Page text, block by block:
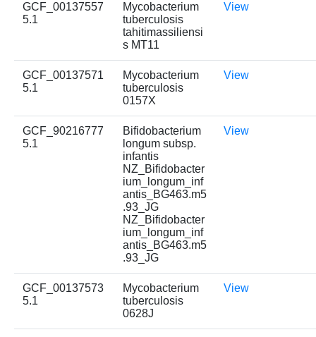
GCF_00137557
5.1
Mycobacterium
tuberculosis
tahitimassiliensi
s MT11
View
GCF_00137571
5.1
Mycobacterium
tuberculosis
0157X
View
GCF_90216777
5.1
Bifidobacterium
longum subsp.
infantis
NZ_Bifidobacter
ium_longum_inf
antis_BG463.m5
.93_JG
NZ_Bifidobacter
ium_longum_inf
antis_BG463.m5
.93_JG
View
GCF_00137573
5.1
Mycobacterium
tuberculosis
0628J
View